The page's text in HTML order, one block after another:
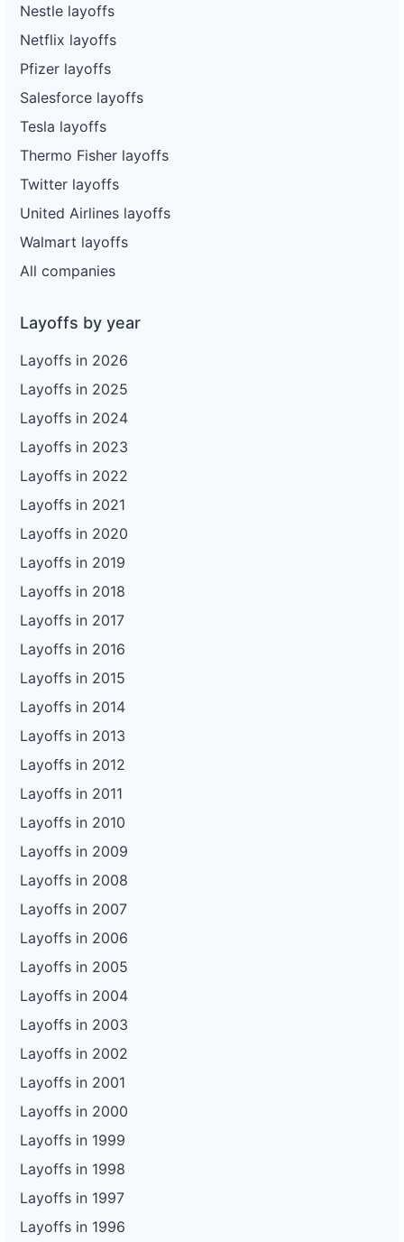
Nestle layoffs
Netflix layoffs
Pfizer layoffs
Salesforce layoffs
Tesla layoffs
Thermo Fisher layoffs
Twitter layoffs
United Airlines layoffs
Walmart layoffs
All companies
Layoffs by year
Layoffs in 2026
Layoffs in 2025
Layoffs in 2024
Layoffs in 2023
Layoffs in 2022
Layoffs in 2021
Layoffs in 2020
Layoffs in 2019
Layoffs in 2018
Layoffs in 2017
Layoffs in 2016
Layoffs in 2015
Layoffs in 2014
Layoffs in 2013
Layoffs in 2012
Layoffs in 2011
Layoffs in 2010
Layoffs in 2009
Layoffs in 2008
Layoffs in 2007
Layoffs in 2006
Layoffs in 2005
Layoffs in 2004
Layoffs in 2003
Layoffs in 2002
Layoffs in 2001
Layoffs in 2000
Layoffs in 1999
Layoffs in 1998
Layoffs in 1997
Layoffs in 1996